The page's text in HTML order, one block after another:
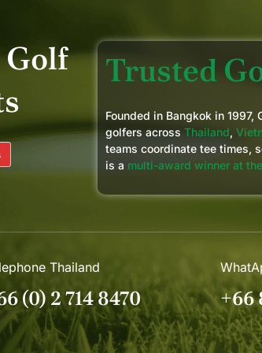
Golf
Trusted
Founded in Bangkok in
golfers across Thailand,
teams coordinate tee times,
is a multi-award winner at
Thailand
(0) 2 714 8470 +66